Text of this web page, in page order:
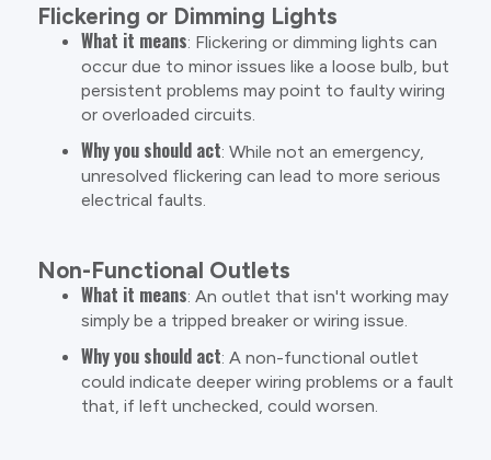
Flickering or Dimming Lights
What it means: Flickering or dimming lights can
occur due to minor issues like a loose bulb, but
persistent problems may point to faulty wiring
or overloaded circuits.
Why you should act: While not an emergency,
unresolved flickering can lead to more serious
electrical faults.
Non-Functional Outlets
What it means: An outlet that isn't working may
simply be a tripped breaker or wiring issue.
Why you should act: A non-functional outlet
could indicate deeper wiring problems or a fault
that, if left unchecked, could worsen.